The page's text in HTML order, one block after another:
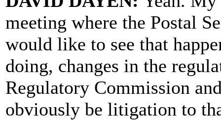
meeting where the Postal
would like to see that
doing, changes in the
Regulatory Commission
obviously be litigation to